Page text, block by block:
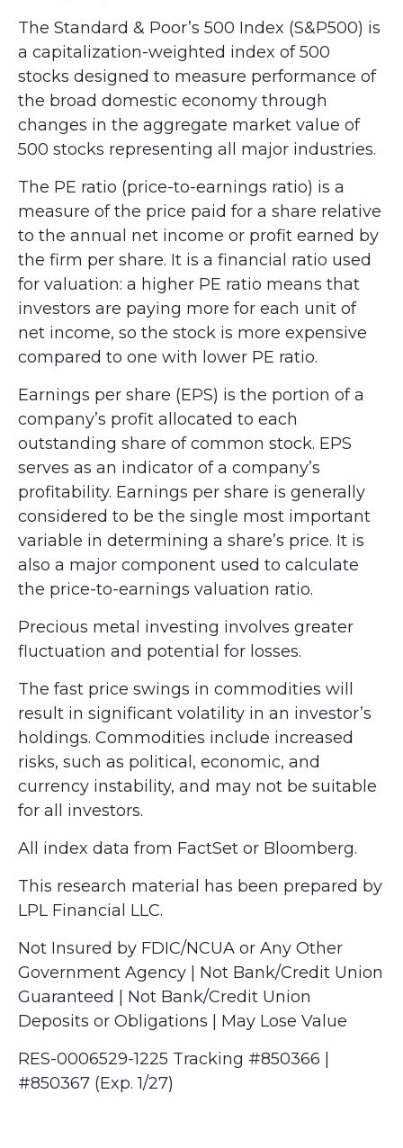
The Standard & Poor’s 500 Index (S&P500) is
a capitalization-weighted index of 500
stocks designed to measure performance of
the broad domestic economy through
changes in the aggregate market value of
500 stocks representing all major industries.
The PE ratio (price-to-earnings ratio) is a
measure of the price paid for a share relative
to the annual net income or profit earned by
the firm per share. It is a financial ratio used
for valuation: a higher PE ratio means that
investors are paying more for each unit of
net income, so the stock is more expensive
compared to one with lower PE ratio.
Earnings per share (EPS) is the portion of a
company’s profit allocated to each
outstanding share of common stock. EPS
serves as an indicator of a company’s
profitability. Earnings per share is generally
considered to be the single most important
variable in determining a share’s price. It is
also a major component used to calculate
the price-to-earnings valuation ratio.
Precious metal investing involves greater
fluctuation and potential for losses.
The fast price swings in commodities will
result in significant volatility in an investor’s
holdings. Commodities include increased
risks, such as political, economic, and
currency instability, and may not be suitable
for all investors.
All index data from FactSet or Bloomberg.
This research material has been prepared by
LPL Financial LLC.
Not Insured by FDIC/NCUA or Any Other
Government Agency | Not Bank/Credit Union
Guaranteed | Not Bank/Credit Union
Deposits or Obligations | May Lose Value
RES-0006529-1225 Tracking #850366 |
#850367 (Exp. 1/27)